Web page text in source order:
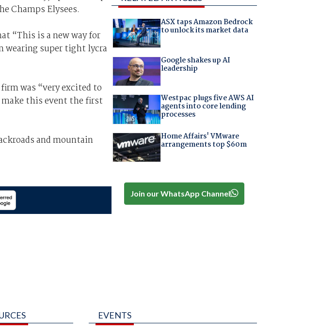
Champs Elysees.
“This is a new way for
wearing super tight lycra
was “very excited to
make this event the first
and mountain
ASX taps Amazon Bedrock
to unlock its market data
Google shakes up AI
leadership
Westpac plugs five AWS AI
agents into core lending
processes
Home Affairs' VMware
arrangements top $60m
Join our WhatsApp Channel
EVENTS